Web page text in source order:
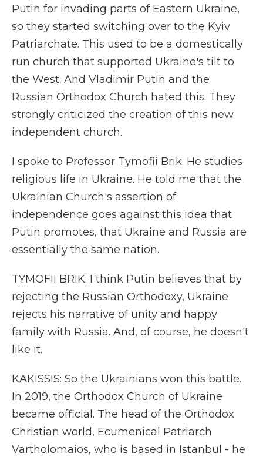
Putin for invading parts of Eastern Ukraine,
so they started switching over to the Kyiv
Patriarchate. This used to be a domestically
run church that supported Ukraine's tilt to
the West. And Vladimir Putin and the
Russian Orthodox Church hated this. They
strongly criticized the creation of this new
independent church.
I spoke to Professor Tymofii Brik. He studies
religious life in Ukraine. He told me that the
Ukrainian Church's assertion of
independence goes against this idea that
Putin promotes, that Ukraine and Russia are
essentially the same nation.
TYMOFII BRIK: I think Putin believes that by
rejecting the Russian Orthodoxy, Ukraine
rejects his narrative of unity and happy
family with Russia. And, of course, he doesn't
like it.
KAKISSIS: So the Ukrainians won this battle.
In 2019, the Orthodox Church of Ukraine
became official. The head of the Orthodox
Christian world, Ecumenical Patriarch
Vartholomaios, who is based in Istanbul - he